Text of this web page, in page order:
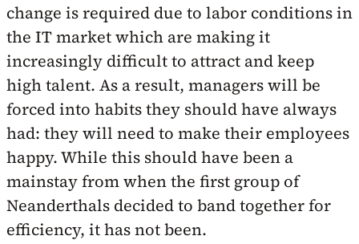
change is required due to labor conditions in
the IT market which are making it
increasingly difficult to attract and keep
high talent. As a result, managers will be
forced into habits they should have always
had: they will need to make their employees
happy. While this should have been a
mainstay from when the first group of
Neanderthals decided to band together for
efficiency, it has not been.